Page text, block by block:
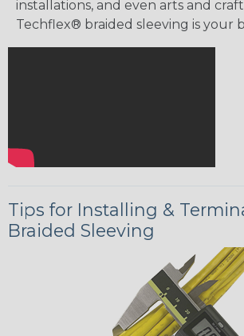
installations, and even arts and
Techflex® braided sleeving is your
Tips for Installing &
Braided Sleeving